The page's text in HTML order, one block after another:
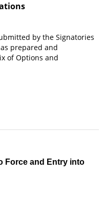
by the Signatories
prepared and
of Options and
Force and Entry into